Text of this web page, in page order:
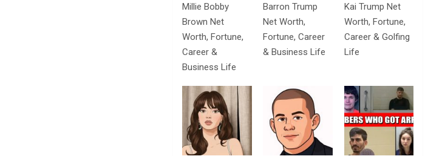
Millie Bobby
Brown Net
Worth, Fortune,
Career &
Business Life
Barron Trump
Net Worth,
Fortune, Career
& Business Life
Kai Trump Net
Worth, Fortune,
Career & Golfing
Life